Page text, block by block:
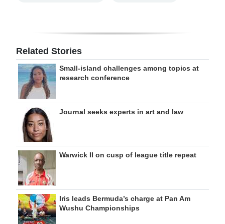
Related Stories
Small-island challenges among topics at
research conference
Journal seeks experts in art and law
Warwick II on cusp of league title repeat
Iris leads Bermuda’s charge at Pan Am
Wushu Championships